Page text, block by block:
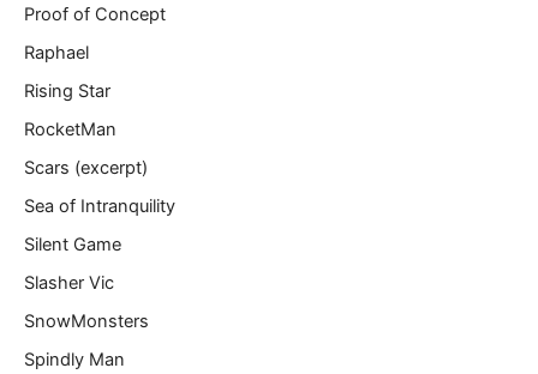
Proof of Concept
Raphael
Rising Star
RocketMan
Scars (excerpt)
Sea of Intranquility
Silent Game
Slasher Vic
SnowMonsters
Spindly Man